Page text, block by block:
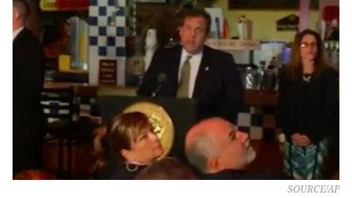
SOURCE/AP